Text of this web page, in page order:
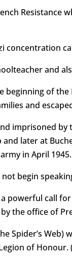
Resistance
concentration
and
beginning of
and
imprisoned by
later at
in April 1945.
begin
powerful call
the office of
Spider’s
of Honour.